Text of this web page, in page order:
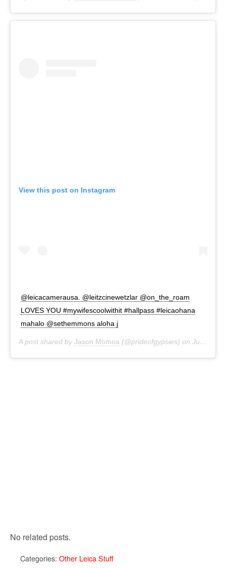
View this post on Instagram
@leicacamerausa. @leitzcinewetzlar @on_the_roam
LOVES YOU #mywifescoolwithit #hallpass #leicaohana
mahalo @sethemmons aloha j
A post shared by Jason Momoa (@prideofgypsies) on Jul 12, 2018 at 4:55pm PDT
No related posts.
Categories: Other Leica Stuff